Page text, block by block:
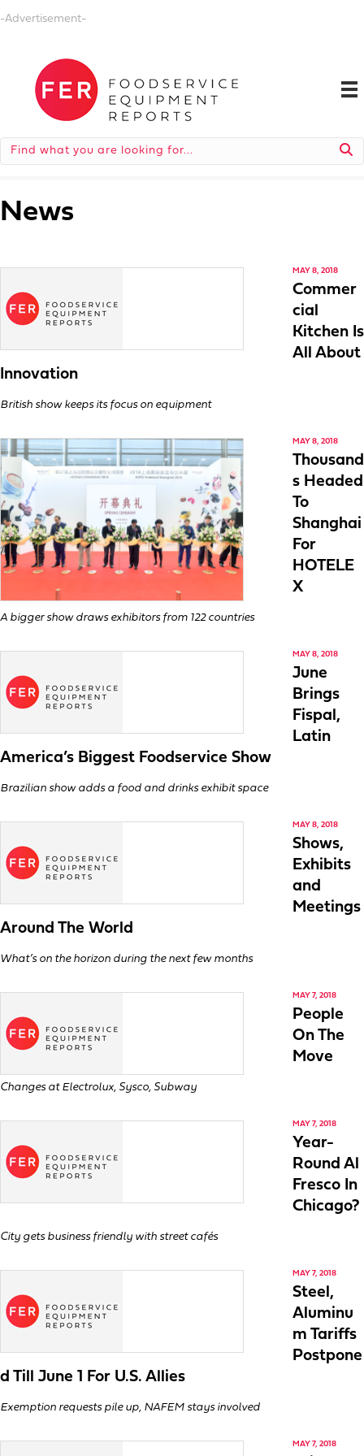
-Advertisement-
News
MAY 8, 2018
Commer
cial
Kitchen Is
All About
Innovation
British show keeps its focus on equipment
MAY 8, 2018
Thousand
s Headed
To
Shanghai
For
HOTELE
X
A bigger show draws exhibitors from 122 countries
MAY 8, 2018
June
Brings
Fispal,
Latin
America’s Biggest Foodservice Show
Brazilian show adds a food and drinks exhibit space
MAY 8, 2018
Shows,
Exhibits
and
Meetings
Around The World
What’s on the horizon during the next few months
MAY 7, 2018
People
On The
Move
Changes at Electrolux, Sysco, Subway
MAY 7, 2018
Year-
Round Al
Fresco In
Chicago?
City gets business friendly with street cafés
MAY 7, 2018
Steel,
Aluminu
m Tariffs
Postpone
d Till June 1 For U.S. Allies
Exemption requests pile up, NAFEM stays involved
MAY 7, 2018